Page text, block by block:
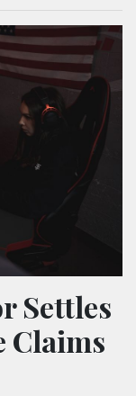
Settles
Claims